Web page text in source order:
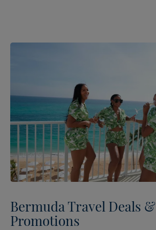
Bermuda Travel Deals &
Promotions